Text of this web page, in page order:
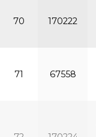
70 170222
71 67558